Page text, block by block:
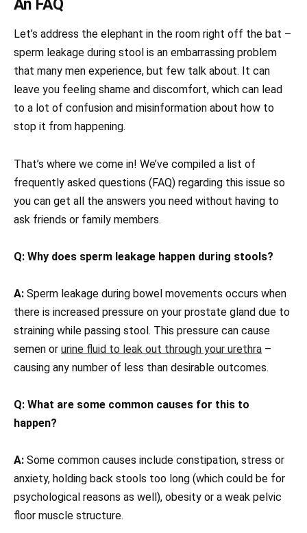
An FAQ
Let’s address the elephant in the room right off the bat –
sperm leakage during stool is an embarrassing problem
that many men experience, but few talk about. It can
leave you feeling shame and discomfort, which can lead
to a lot of confusion and misinformation about how to
stop it from happening.
That’s where we come in! We’ve compiled a list of
frequently asked questions (FAQ) regarding this issue so
you can get all the answers you need without having to
ask friends or family members.
Q: Why does sperm leakage happen during stools?
A: Sperm leakage during bowel movements occurs when
there is increased pressure on your prostate gland due to
straining while passing stool. This pressure can cause
semen or urine fluid to leak out through your urethra –
causing any number of less than desirable outcomes.
Q: What are some common causes for this to
happen?
A: Some common causes include constipation, stress or
anxiety, holding back stools too long (which could be for
psychological reasons as well), obesity or a weak pelvic
floor muscle structure.